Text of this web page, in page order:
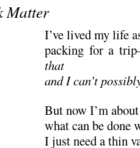
Matter
I’ve lived my life
packing for a
that
and I can’t
But now I’m about
what can be done
I just need a thin